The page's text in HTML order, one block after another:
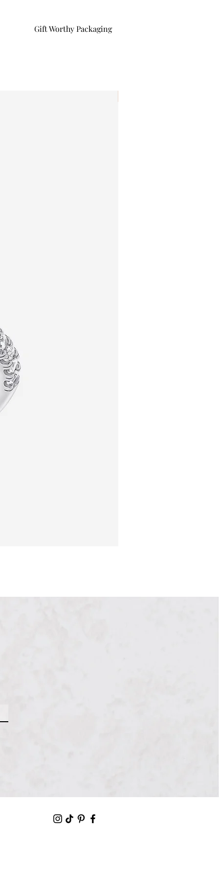
Gift Worthy Packaging